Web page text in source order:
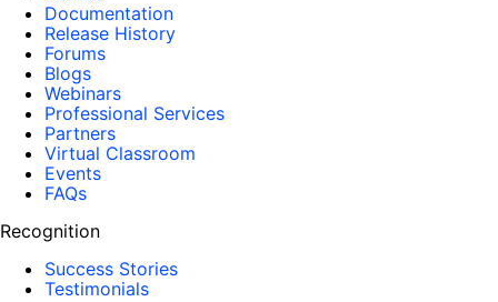
Documentation
Release History
Forums
Blogs
Webinars
Professional Services
Partners
Virtual Classroom
Events
FAQs
Recognition
Success Stories
Testimonials